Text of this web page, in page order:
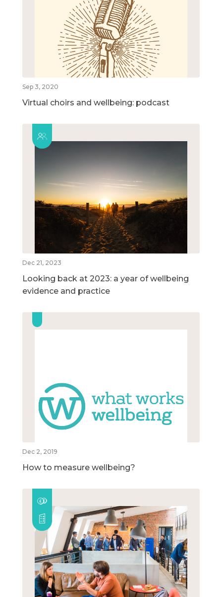
Sep 3, 2020
Virtual choirs and wellbeing: podcast
Dec 21, 2023
Looking back at 2023: a year of wellbeing
evidence and practice
Dec 2, 2019
How to measure wellbeing?